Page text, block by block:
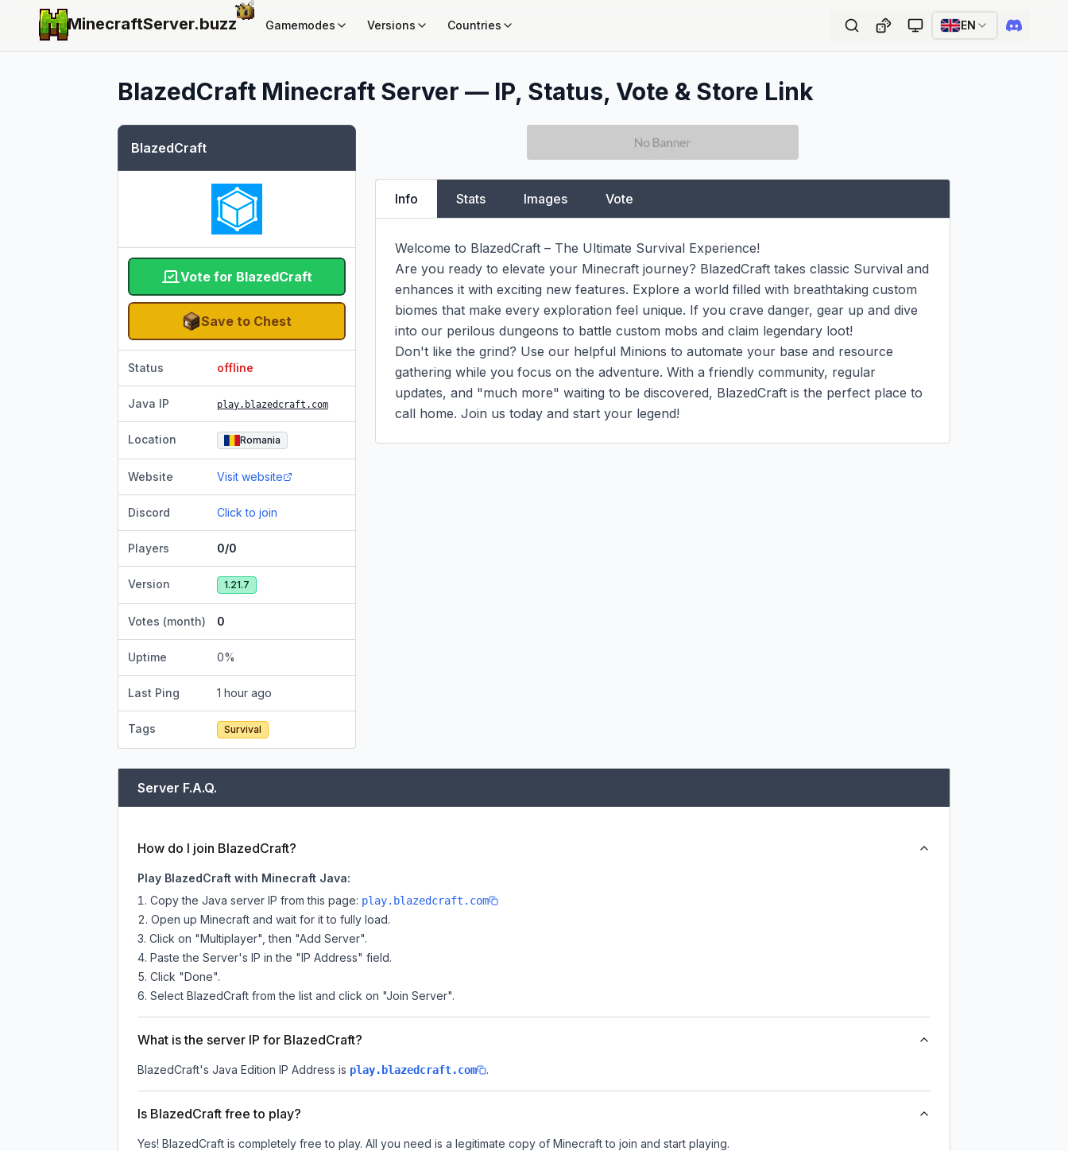
MinecraftServer.buzz Gamemodes Versions Countries EN
BlazedCraft Minecraft Server — IP, Status, Vote & Store Link
BlazedCraft
Vote for BlazedCraft
Save to Chest
Status offline
Java IP play.blazedcraft.com
Location Romania
Website Visit website
Discord Click to join
Players 0/0
Version 1.21.7
Votes (month) 0
Uptime 0%
Last Ping 1 hour ago
Tags Survival
Info Stats Images Vote
Welcome to BlazedCraft – The Ultimate Survival Experience!
Are you ready to elevate your Minecraft journey? BlazedCraft takes classic Survival and
enhances it with exciting new features. Explore a world filled with breathtaking custom
biomes that make every exploration feel unique. If you crave danger, gear up and dive
into our perilous dungeons to battle custom mobs and claim legendary loot!
Don't like the grind? Use our helpful Minions to automate your base and resource
gathering while you focus on the adventure. With a friendly community, regular
updates, and "much more" waiting to be discovered, BlazedCraft is the perfect place to
call home. Join us today and start your legend!
Server F.A.Q.
How do I join BlazedCraft?
Play BlazedCraft with Minecraft Java:
Copy the Java server IP from this page: play.blazedcraft.com
Open up Minecraft and wait for it to fully load.
Click on "Multiplayer", then "Add Server".
Paste the Server's IP in the "IP Address" field.
Click "Done".
Select BlazedCraft from the list and click on "Join Server".
What is the server IP for BlazedCraft?
BlazedCraft's Java Edition IP Address is play.blazedcraft.com .
Is BlazedCraft free to play?
Yes! BlazedCraft is completely free to play. All you need is a legitimate copy of Minecraft to join and start playing.